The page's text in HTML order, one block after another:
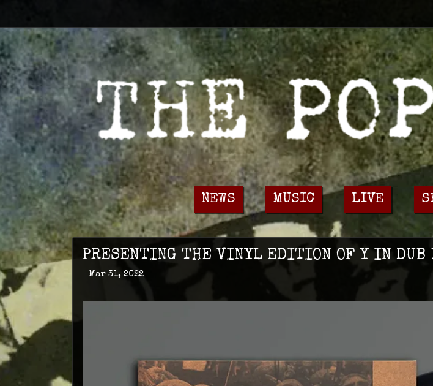
NEWS MUSIC LIVE
PRESENTING THE VINYL EDITION OF Y IN DUB
Mar 31, 2022